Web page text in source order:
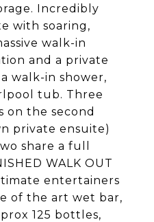
Incredibly
with soaring,
walk-in
and a private
walk-in shower,
tub. Three
on the second
private ensuite)
share a full
WALK OUT
entertainers
of the art wet bar,
125 bottles,